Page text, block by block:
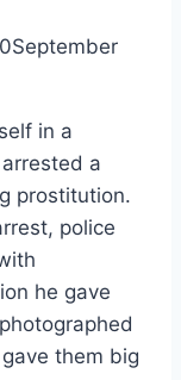
September
in a
a
prostitution.
police
he gave
them big